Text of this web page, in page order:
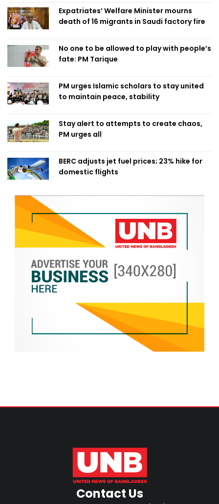
Expatriates’ Welfare Minister mourns
death of 16 migrants in Saudi factory fire
No one to be allowed to play with people’s
fate: PM Tarique
PM urges Islamic scholars to stay united
to maintain peace, stability
Stay alert to attempts to create chaos,
PM urges all
BERC adjusts jet fuel prices; 23% hike for
domestic flights
Contact Us